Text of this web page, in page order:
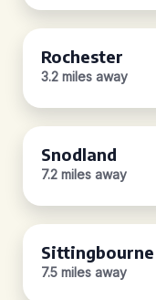
Rochester
3.2 miles away
Snodland
7.2 miles away
Sittingbourne
7.5 miles away